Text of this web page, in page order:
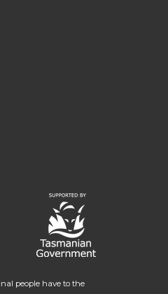
people have to the